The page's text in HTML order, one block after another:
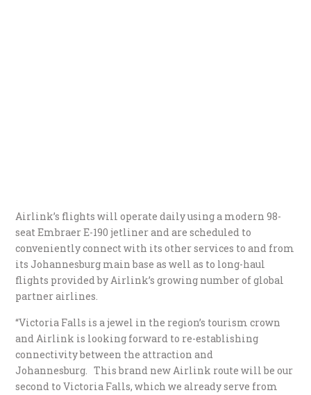
Airlink’s flights will operate daily using a modern 98-
seat Embraer E-190 jetliner and are scheduled to
conveniently connect with its other services to and from
its Johannesburg main base as well as to long-haul
flights provided by Airlink’s growing number of global
partner airlines.
“Victoria Falls is a jewel in the region’s tourism crown
and Airlink is looking forward to re-establishing
connectivity between the attraction and
Johannesburg. This brand new Airlink route will be our
second to Victoria Falls, which we already serve from